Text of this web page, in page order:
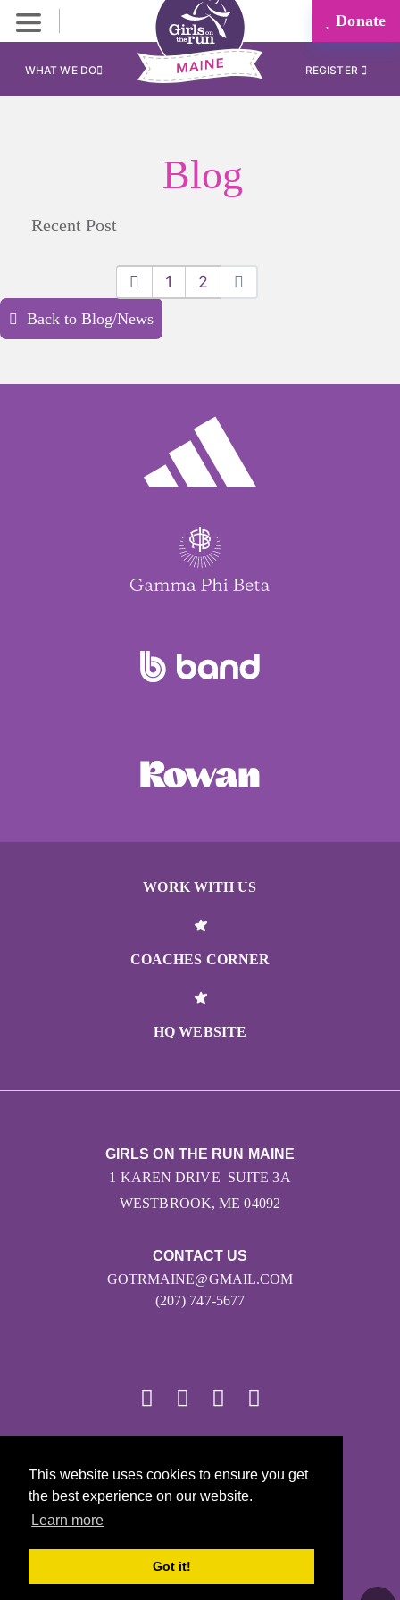
This website uses cookies to ensure you get
the best experience on our website.
Learn more
Got it!
Donate
WHAT WE DO REGISTER
Blog
Recent Post
1 2
Back to Blog/News
WORK WITH US
COACHES CORNER
HQ WEBSITE
CONTACT US
GOTRMAINE@GMAIL.COM
(207) 747-5677
GIRLS ON THE RUN MAINE
1 KAREN DRIVE SUITE 3A
WESTBROOK, ME 04092
Girls on the Run - All Rights Reserved
PRIVACY POLICY